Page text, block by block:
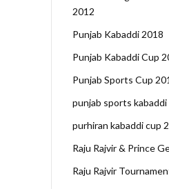
2012
Punjab Kabaddi 2018
Punjab Kabaddi Cup
Punjab Sports Cup
punjab sports kabaddi
purhiran kabaddi cup
Raju Rajvir & Prince
Raju Rajvir